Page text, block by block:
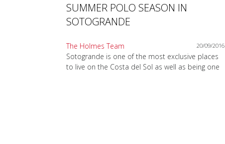
SUMMER POLO SEASON IN
SOTOGRANDE
The Holmes Team 20/09/2016
Sotogrande is one of the most exclusive places
to live on the Costa del Sol as well as being one